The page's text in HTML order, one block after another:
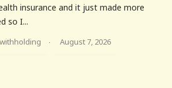
insurance and it just made more
so I...
· August 7, 2026